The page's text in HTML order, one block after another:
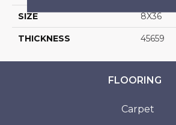
SIZE 8X36
THICKNESS 45659
FLOORING
Carpet